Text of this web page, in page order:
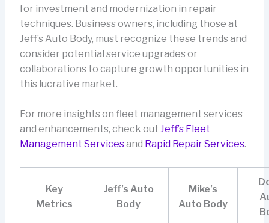
for investment and modernization in repair
techniques. Business owners, including those at
Jeff’s Auto Body, must recognize these trends and
consider potential service upgrades or
collaborations to capture growth opportunities in
this lucrative market.
For more insights on fleet management services
and enhancements, check out Jeff’s Fleet
Management Servicesand Rapid Repair Services.
Key
Metrics
Jeff’s Auto
Body
Mike’s
Auto Body